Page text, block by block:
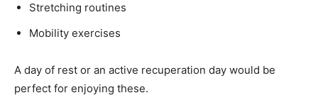
Stretching routines
Mobility exercises
A day of rest or an active recuperation day would be
perfect for enjoying these.